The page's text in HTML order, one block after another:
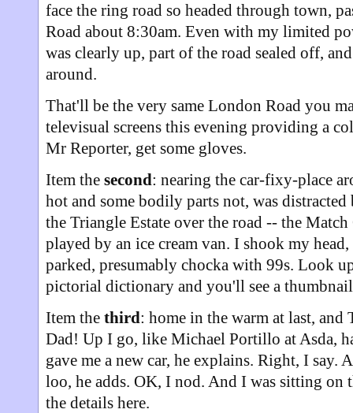
face the ring road so headed through town,
Road about 8:30am. Even with my limited
was clearly up, part of the road sealed off,
around.
That'll be the very same London Road you
televisual screens this evening providing a
Mr Reporter, get some gloves.
Item the second: nearing the car-fixy-place
hot and some bodily parts not, was
the Triangle Estate over the road -- the
played by an ice cream van. I shook my
parked, presumably chocka with 99s. Look
pictorial dictionary and you'll see a
Item the third: home in the warm at last,
Dad! Up I go, like Michael Portillo at Asda,
gave me a new car, he explains. Right, I say.
loo, he adds. OK, I nod. And I was sitting on
the details here.